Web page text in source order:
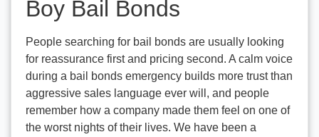
Boy Bail Bonds
People searching for bail bonds are usually looking
for reassurance first and pricing second. A calm voice
during a bail bonds emergency builds more trust than
aggressive sales language ever will, and people
remember how a company made them feel on one of
the worst nights of their lives. We have been a